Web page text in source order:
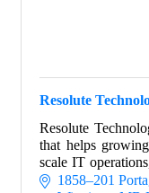
Resolute
Resolute
that helps
scale IT
and strategy, and
1858–201